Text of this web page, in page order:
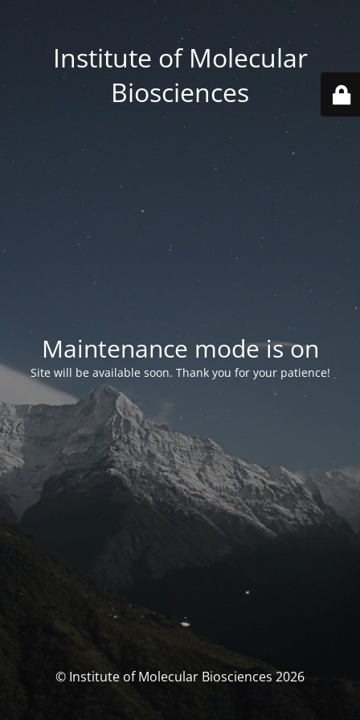
Institute of Molecular
Biosciences
Maintenance mode is on
Site will be available soon. Thank you for your patience!
© Institute of Molecular Biosciences 2026